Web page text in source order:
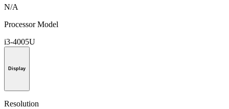
N/A
Processor Model
i3-4005U
Display
Resolution